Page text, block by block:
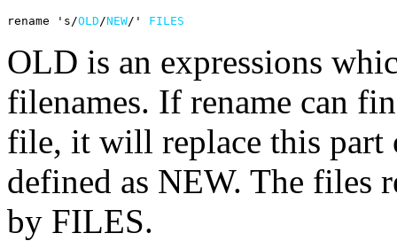
rename 's/OLD /NEW/' FILES
OLD is an expressions
filenames. If rename can
file, it will replace this part
defined as NEW. The files
by FILES.